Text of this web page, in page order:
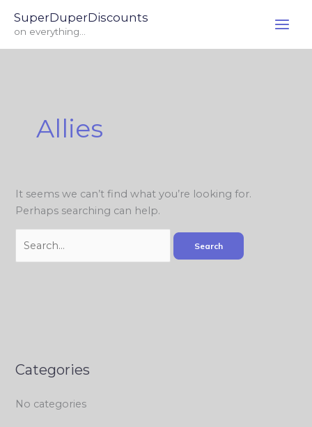
SuperDuperDiscounts
on everything...
Allies
It seems we can’t find what you’re looking for.
Perhaps searching can help.
for:
Categories
No categories